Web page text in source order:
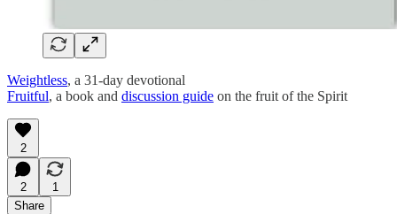
Weightless, a 31-day devotional
Fruitful, a book and discussion guide on the fruit of the Spirit
2
2
1
Share